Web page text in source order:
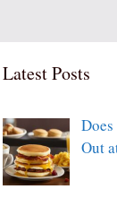
Latest Posts
Out